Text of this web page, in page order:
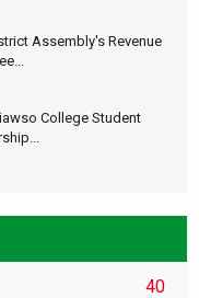
Assembly's Revenue
College Student
40